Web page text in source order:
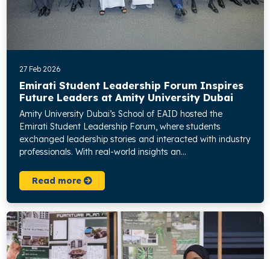
27 Feb 2026
Emirati Student Leadership Forum Inspires
Future Leaders at Amity University Dubai
Amity University Dubai’s School of EAID hosted the
Emirati Student Leadership Forum, where students
exchanged leadership stories and interacted with industry
professionals. With real-world insights an...
Read more